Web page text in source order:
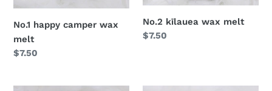
No.1 happy camper wax
melt
Regular
$7.50
No.2 kīlauea wax melt
Regular
$7.50